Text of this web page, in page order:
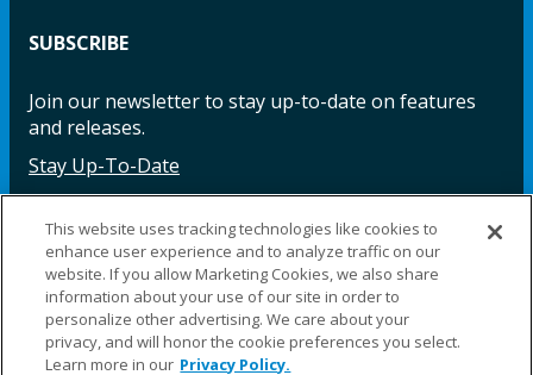
SUBSCRIBE
Join our newsletter to stay up-to-date on features
and releases.
Stay Up-To-Date
Facebook InstagramLinkedIn YouTube LinkedIn
This website uses tracking technologies like cookies to
enhance user experience and to analyze traffic on our
website. If you allow Marketing Cookies, we also share
information about your use of our site in order to
personalize other advertising. We care about your
privacy, and will honor the cookie preferences you select.
Learn more in our Privacy Policy.